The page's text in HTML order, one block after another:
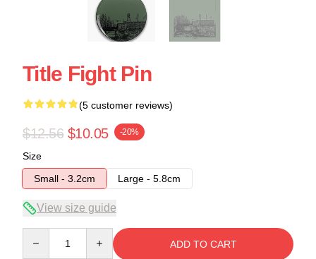
Title Fight Pin
(5 customer reviews)
$12.56 $10.05 -20%
Size
Small - 3.2cm
Large - 5.8cm
View size guide
ADD TO CART